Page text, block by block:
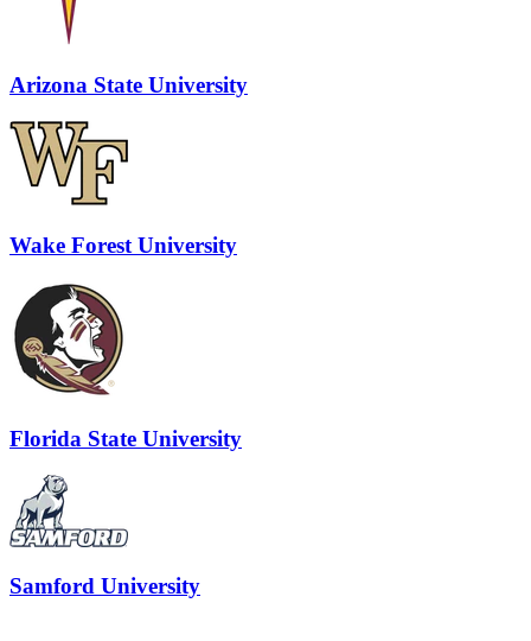
Arizona State University
Wake Forest University
Florida State University
Samford University